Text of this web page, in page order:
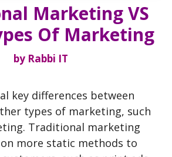
Marketing VS
Of Marketing
by Rabbi IT
key differences between
types of marketing, such
Traditional marketing
more static methods to